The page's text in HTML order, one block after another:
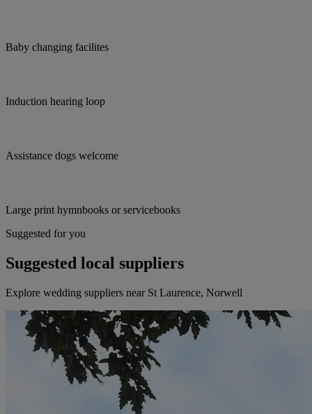
Baby changing facilites
Induction hearing loop
Assistance dogs welcome
Large print hymnbooks or servicebooks
Suggested for you
Suggested local suppliers
Explore wedding suppliers near St Laurence, Norwell